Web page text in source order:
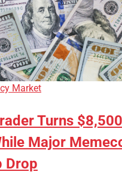
Market
Turns
Major
Drop